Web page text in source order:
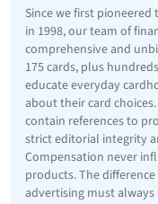
Since we first
in 1998, our team of
comprehensive and
175 cards, plus
educate everyday
about their card
contain references to
strict editorial integrity
Compensation never
products. The
advertising must